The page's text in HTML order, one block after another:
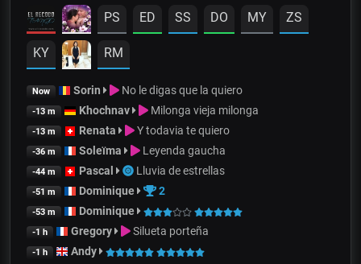
PS ED SS DO MY ZS
KY RM
Now Sorin No le digas que la quiero
-13 m Khochnav Milonga vieja milonga
-13 m Renata Y todavia te quiero
-36 m Soleïma Leyenda gaucha
-44 m Pascal Lluvia de estrellas
-51 m Dominique 2
-53 m Dominique
-1 h Gregory Silueta porteña
-1 h Andy